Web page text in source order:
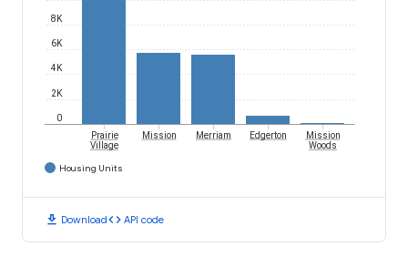
0
2K
4K
6K
8K
Prairie
Village
Mission Merriam Edgerton
Mission
Woods
Housing Units
download Downloadcode API code